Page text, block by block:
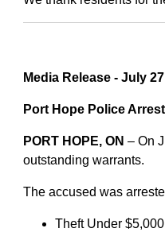
Media Release - July
Port Hope Police
PORT HOPE, ON – On
outstanding warrants.
The accused was
Theft Under